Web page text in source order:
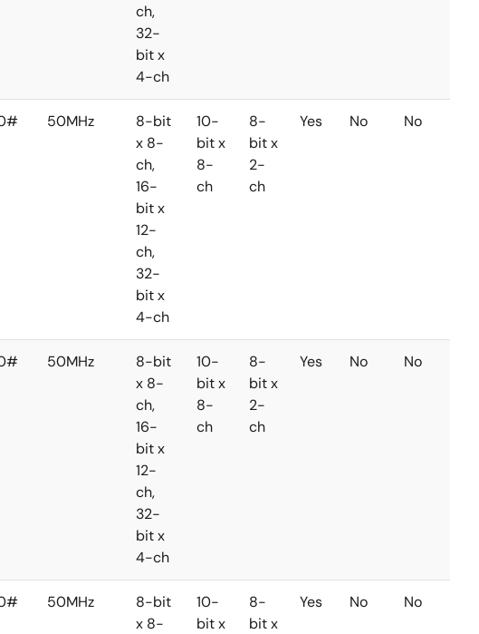
ch,
32-
bit x
4-ch
50MHz
8-bit
x 8-
ch,
16-
bit x
12-
ch,
32-
bit x
4-ch
10-
bit x
8-
ch
8-
bit x
2-
ch
Yes No No
50MHz
8-bit
x 8-
ch,
16-
bit x
12-
ch,
32-
bit x
4-ch
10-
bit x
8-
ch
8-
bit x
2-
ch
Yes No No
50MHz
8-bit
x 8-
10-
bit x
8-
bit x
Yes No No